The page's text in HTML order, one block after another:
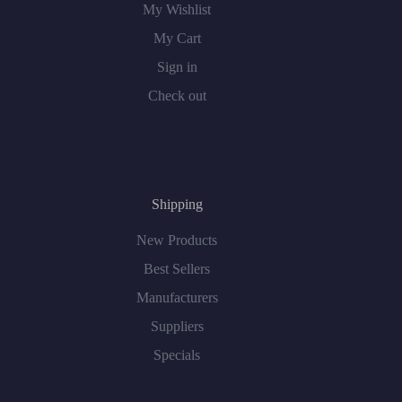
My Wishlist
My Cart
Sign in
Check out
Shipping
New Products
Best Sellers
Manufacturers
Suppliers
Specials